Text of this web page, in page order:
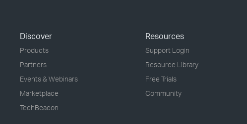
Discover
Products
Partners
Events & Webinars
Marketplace
TechBeacon
Resources
Support Login
Resource Library
Free Trials
Community